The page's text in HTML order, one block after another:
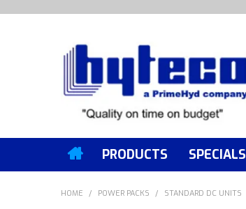
PRODUCTS SPECIALS
HOME / POWER PACKS / STANDARD DC UNITS